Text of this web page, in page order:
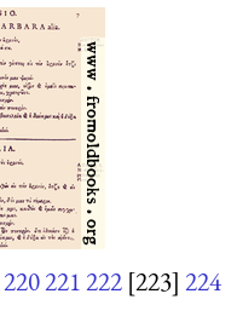
220221222 [223] 224